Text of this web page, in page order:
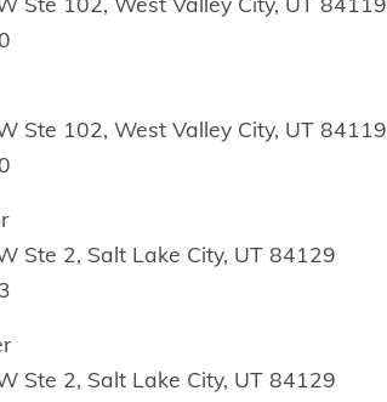
Ste 102, West Valley City, UT 84119
Ste 2, Salt Lake City, UT 84129
Ste 2, Salt Lake City, UT 84129